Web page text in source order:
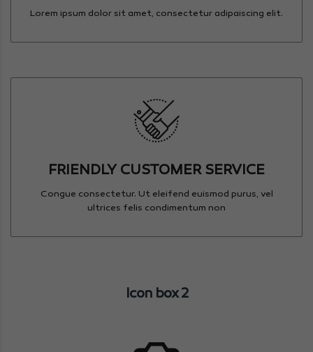
Lorem ipsum dolor sit amet, consectetur adipaiscing elit.
FRIENDLY CUSTOMER SERVICE
Congue consectetur. Ut eleifend euismod purus, vel
ultrices felis condimentum non
Icon box 2